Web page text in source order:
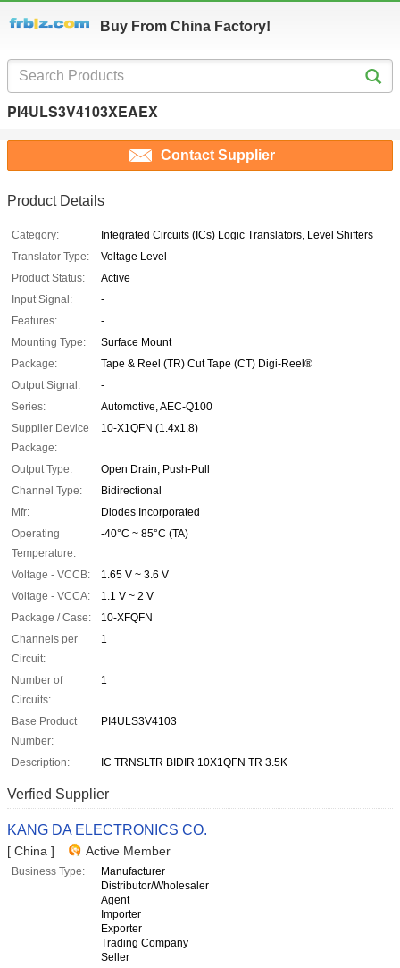
Buy From China Factory!
PI4ULS3V4103XEAEX
Contact Supplier
Product Details
Category:
Integrated Circuits (ICs) Logic Translators, Level Shifters
Translator Type:
Voltage Level
Product Status:
Active
Input Signal:
-
Features:
-
Mounting Type:
Surface Mount
Package:
Tape & Reel (TR) Cut Tape (CT) Digi-Reel®
Output Signal:
-
Series:
Automotive, AEC-Q100
Supplier Device
Package:
10-X1QFN (1.4x1.8)
Output Type:
Open Drain, Push-Pull
Channel Type:
Bidirectional
Mfr:
Diodes Incorporated
Operating
Temperature:
-40°C ~ 85°C (TA)
Voltage - VCCB:
1.65 V ~ 3.6 V
Voltage - VCCA:
1.1 V ~ 2 V
Package / Case:
10-XFQFN
Channels per
Circuit:
1
Number of
Circuits:
1
Base Product
Number:
PI4ULS3V4103
Description: IC TRNSLTR BIDIR 10X1QFN TR 3.5K
Verfied Supplier
KANG DA ELECTRONICS CO.
[ China ] Active Member
Business Type:
Manufacturer
Distributor/Wholesaler
Agent
Importer
Exporter
Trading Company
Seller